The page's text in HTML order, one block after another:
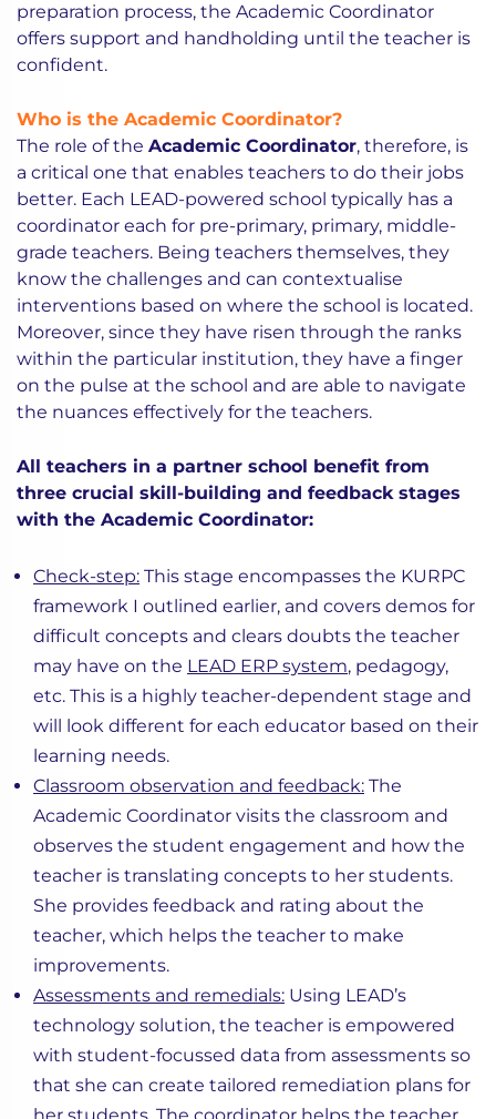
preparation process, the Academic Coordinator
offers support and handholding until the teacher is
confident.
Who is the Academic Coordinator?
The role of the Academic Coordinator, therefore, is
a critical one that enables teachers to do their jobs
better. Each LEAD-powered school typically has a
coordinator each for pre-primary, primary, middle-
grade teachers. Being teachers themselves, they
know the challenges and can contextualise
interventions based on where the school is located.
Moreover, since they have risen through the ranks
within the particular institution, they have a finger
on the pulse at the school and are able to navigate
the nuances effectively for the teachers.
All teachers in a partner school benefit from
three crucial skill-building and feedback stages
with the Academic Coordinator:
Check-step: This stage encompasses the KURPC
framework I outlined earlier, and covers demos for
difficult concepts and clears doubts the teacher
may have on the LEAD ERP system, pedagogy,
etc. This is a highly teacher-dependent stage and
will look different for each educator based on their
learning needs.
Classroom observation and feedback: The
Academic Coordinator visits the classroom and
observes the student engagement and how the
teacher is translating concepts to her students.
She provides feedback and rating about the
teacher, which helps the teacher to make
improvements.
Assessments and remedials: Using LEAD’s
technology solution, the teacher is empowered
with student-focussed data from assessments so
that she can create tailored remediation plans for